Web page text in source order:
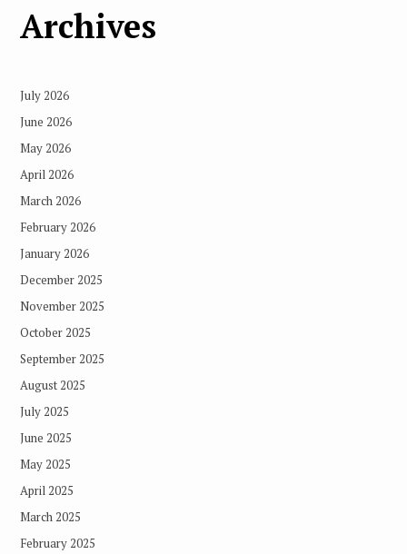
Archives
July 2026
June 2026
May 2026
April 2026
March 2026
February 2026
January 2026
December 2025
November 2025
October 2025
September 2025
August 2025
July 2025
June 2025
May 2025
April 2025
March 2025
February 2025